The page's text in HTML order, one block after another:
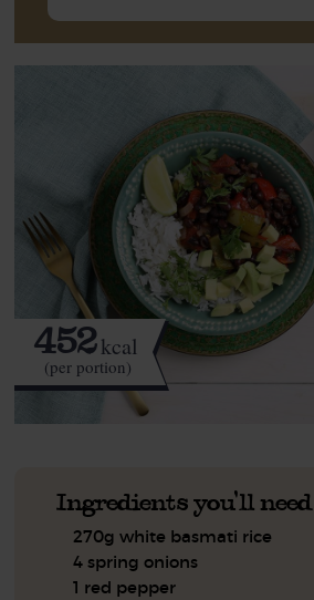
452kcal
(per portion)
Ingredients you'll need
270g white basmati rice
4 spring onions
1 red pepper